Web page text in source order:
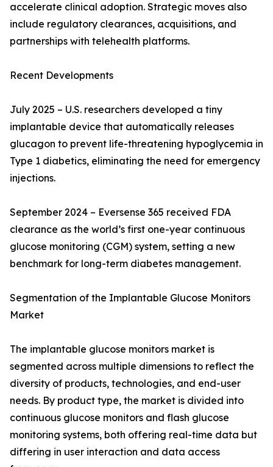
accelerate clinical adoption. Strategic moves also
include regulatory clearances, acquisitions, and
partnerships with telehealth platforms.
Recent Developments
July 2025 – U.S. researchers developed a tiny
implantable device that automatically releases
glucagon to prevent life-threatening hypoglycemia in
Type 1 diabetics, eliminating the need for emergency
injections.
September 2024 – Eversense 365 received FDA
clearance as the world’s first one-year continuous
glucose monitoring (CGM) system, setting a new
benchmark for long-term diabetes management.
Segmentation of the Implantable Glucose Monitors
Market
The implantable glucose monitors market is
segmented across multiple dimensions to reflect the
diversity of products, technologies, and end-user
needs. By product type, the market is divided into
continuous glucose monitors and flash glucose
monitoring systems, both offering real-time data but
differing in user interaction and data access